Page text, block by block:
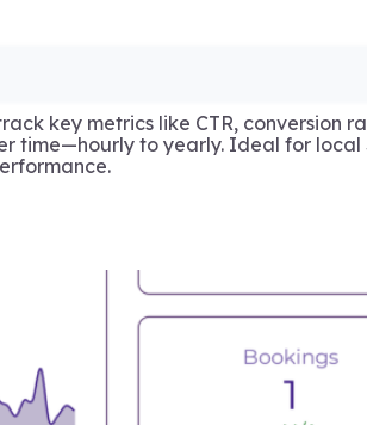
key metrics like CTR, conversion
time—hourly to yearly. Ideal for